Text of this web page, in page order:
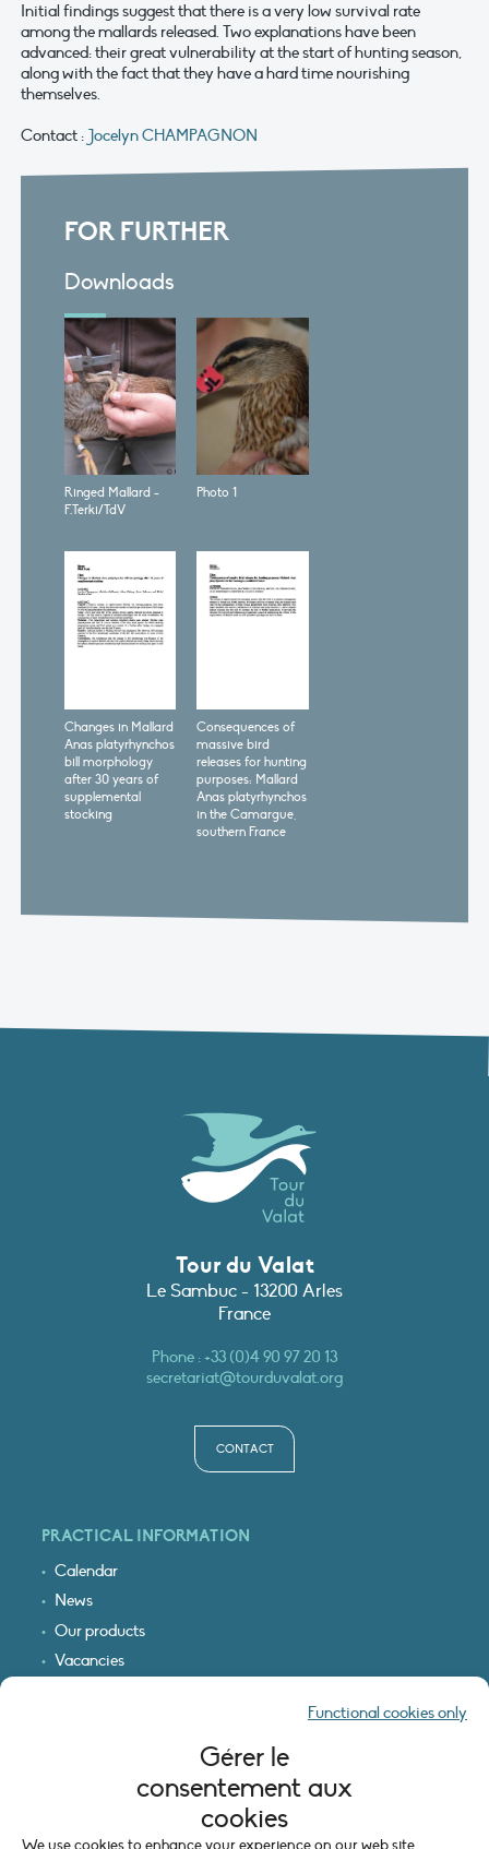
Gérer le
consentement aux
cookies
We use cookies to enhance your experience on our web site.
Functional cookies only
Initial findings suggest that there is a very low survival rate
among the mallards released. Two explanations have been
advanced: their great vulnerability at the start of hunting season,
along with the fact that they have a hard time nourishing
themselves.
Contact : Jocelyn CHAMPAGNON
FOR FURTHER
Downloads
Ringed Mallard -
F.Terki/TdV
Photo 1
Changes in Mallard
Anas platyrhynchos
bill morphology
after 30 years of
supplemental
stocking
Consequences of
massive bird
releases for hunting
purposes: Mallard
Anas platyrhynchos
in the Camargue,
southern France
Tour du Valat
Le Sambuc - 13200 Arles
France
Phone :+33 (0)4 90 97 20 13
secretariat@tourduvalat.org
CONTACT
PRACTICAL INFORMATION
Calendar
News
Our products
Vacancies
LEGAL INFORMATION